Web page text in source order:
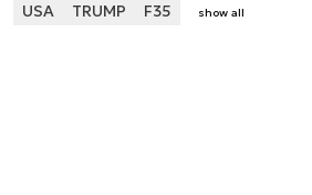
USA TRUMP F35 show all